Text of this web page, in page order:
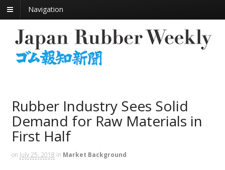
Navigation
Rubber Industry Sees Solid
Demand for Raw Materials in
First Half
on July 25, 2018 in Market Background